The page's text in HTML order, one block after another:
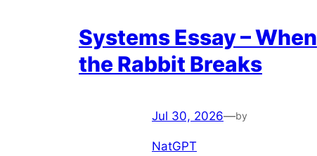
Systems Essay – When
the Rabbit Breaks
Jul 30, 2026—by
NatGPT